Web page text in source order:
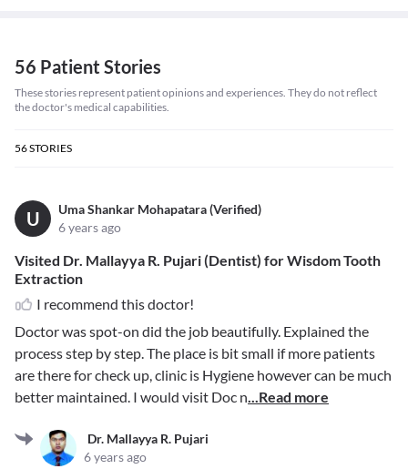
56 Patient Stories
These stories represent patient opinions and experiences. They do not reflect
the doctor's medical capabilities.
56STORIES
U
Uma Shankar Mohapatara (Verified)
6 years ago
Visited Dr. Mallayya R. Pujari (Dentist) for Wisdom Tooth
Extraction
I recommend this doctor!
Doctor was spot-on did the job beautifully. Explained the
process step by step. The place is bit small if more patients
are there for check up, clinic is Hygiene however can be much
better maintained. I would visit Doc n...Read more
Dr. Mallayya R. Pujari
6 years ago